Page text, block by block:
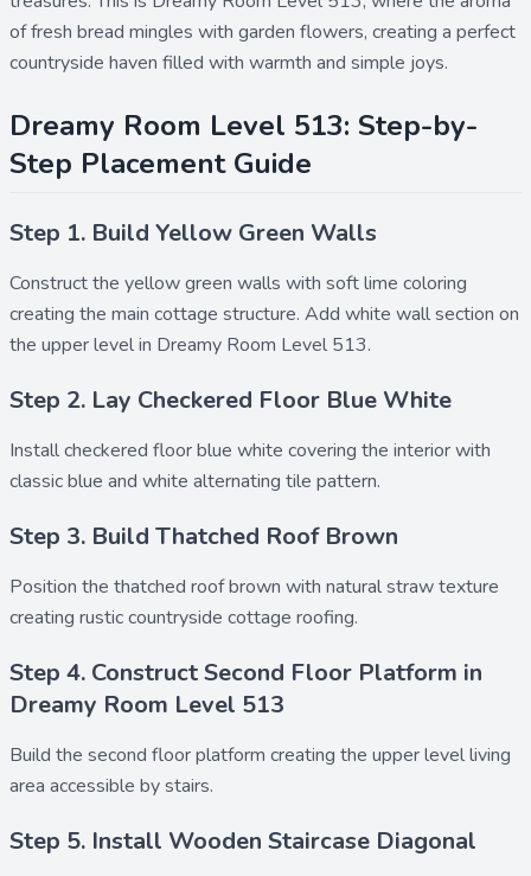
of fresh bread mingles with garden flowers, creating a perfect
countryside haven filled with warmth and simple joys.
Dreamy Room Level 513: Step-by-
Step Placement Guide
Step 1. Build Yellow Green Walls
Construct the yellow green walls with soft lime coloring
creating the main cottage structure. Add white wall section on
the upper level in Dreamy Room Level 513.
Step 2. Lay Checkered Floor Blue White
Installcheckered floor blue white covering the interior with
classic blue and white alternating tile pattern.
Step 3. Build Thatched Roof Brown
Position the thatched roof brown with natural straw texture
creating rustic countryside cottage roofing.
Step 4. Construct Second Floor Platform in
Dreamy Room Level 513
Build the second floor platform creating the upper level living
area accessible by stairs.
Step 5. Install Wooden Staircase Diagonal